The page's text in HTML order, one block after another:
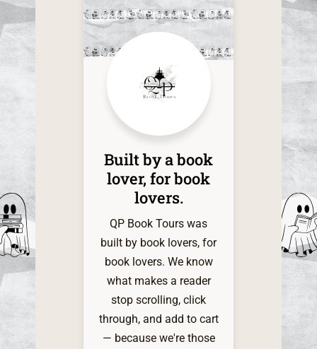
this
of the
it. The
infinite
my
QP
My
heart
and
for
Built by a book
lover, for book
lovers.​
QP Book Tours was
built by book lovers, for
book lovers. We know
what makes a reader
stop scrolling, click
through, and add to cart
— because we're those